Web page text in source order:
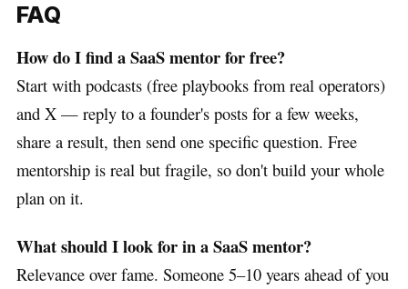
FAQ
How do I find a SaaS mentor for free?
Start with podcasts (free playbooks from real operators)
and X — reply to a founder's posts for a few weeks,
share a result, then send one specific question. Free
mentorship is real but fragile, so don't build your whole
plan on it.
What should I look for in a SaaS mentor?
Relevance over fame. Someone 5–10 years ahead of you